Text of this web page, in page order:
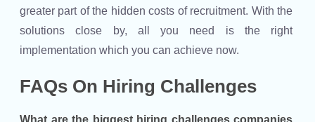
greater part of the hidden costs of recruitment. With the
solutions close by, all you need is the right
implementation which you can achieve now.
FAQs On Hiring Challenges
What are the biggest hiring challenges companies